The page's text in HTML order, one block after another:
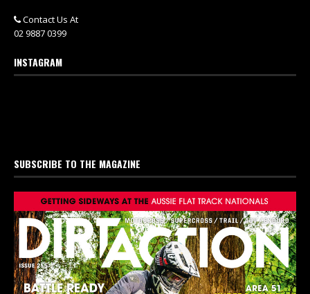
Contact Us At
02 9887 0399
INSTAGRAM
SUBSCRIBE TO THE MAGAZINE